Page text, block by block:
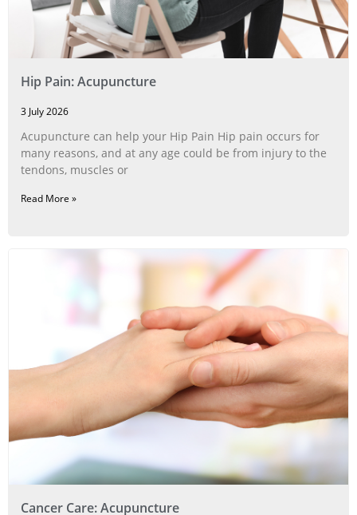
Hip Pain: Acupuncture
3 July 2026
Acupuncture can help your Hip Pain Hip pain occurs for
many reasons, and at any age could be from injury to the
tendons, muscles or
Read More »
Cancer Care: Acupuncture